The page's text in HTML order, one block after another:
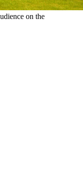
on the